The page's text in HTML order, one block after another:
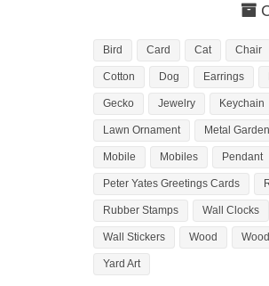
Bird Card Cat Chair
Cotton Dog Earrings
Gecko Jewelry Keychain
Lawn Ornament Metal
Mobile Mobiles Pendant
Peter Yates Greetings Cards
Rubber Stamps Wall Clocks
Wall Stickers Wood
Yard Art